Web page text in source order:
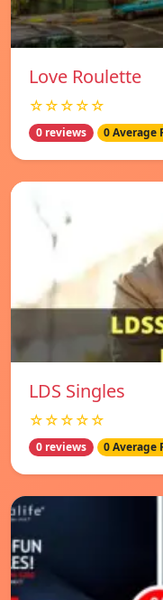
Love Roulette
☆☆☆☆☆
0 reviews 0 Average
LDS Singles
☆☆☆☆☆
0 reviews 0 Average